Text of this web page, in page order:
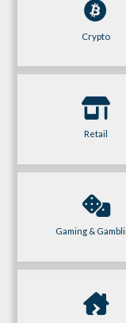
Crypto
Retail
Gaming &